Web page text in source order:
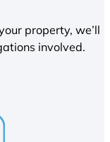
property, we’ll
involved.